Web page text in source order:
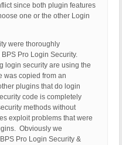
since both plugin features
one or the other Login
were thoroughly
Pro Login Security.
login security are using the
was copied from an
plugins that do login
code is completely
methods without
exploit problems that were
Obviously we
Pro Login Security &